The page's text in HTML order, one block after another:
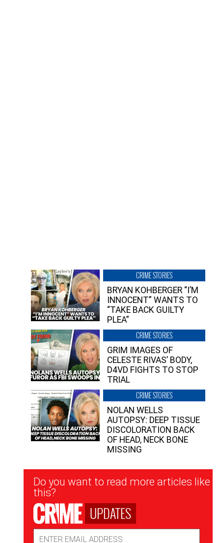
CRIME STORIES
BRYAN KOHBERGER “I’M
INNOCENT” WANTS TO
“TAKE BACK GUILTY
PLEA”
CRIME STORIES
GRIM IMAGES OF
CELESTE RIVAS’ BODY,
D4VD FIGHTS TO STOP
TRIAL
CRIME STORIES
NOLAN WELLS
AUTOPSY: DEEP TISSUE
DISCOLORATION BACK
OF HEAD, NECK BONE
MISSING
Newsletter
Signup
Do you want to read more articles like
this?
UPDATES
Address